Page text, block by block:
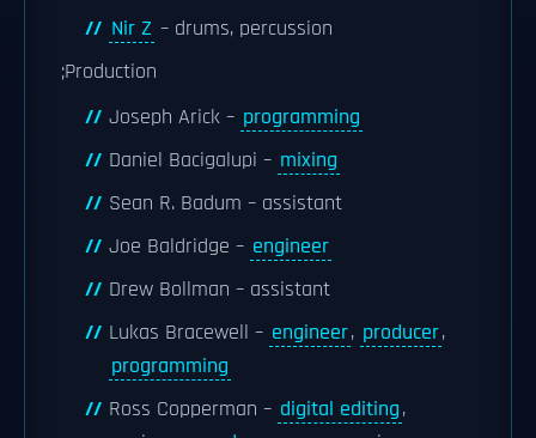
Nir Z – drums, percussion
;Production
Joseph Arick – programming
Daniel Bacigalupi – mixing
Sean R. Badum – assistant
Joe Baldridge – engineer
Drew Bollman – assistant
Lukas Bracewell – engineer, producer,
programming
Ross Copperman – digital editing,